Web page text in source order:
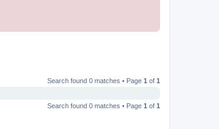
Search found 0 matches • Page 1 of 1
Search found 0 matches • Page 1 of 1